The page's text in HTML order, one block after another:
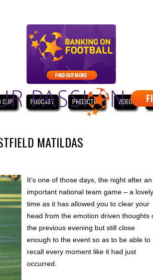
CUP PODCAST PREDICTOR VIDEO
MATILDAS
It’s one of those days, the night after an
important national team game – a lovely
time as it has allowed you to clear your
head from the emotion driven thoughts
the previous evening but still close
enough to the event so as to be able to
recall every moment like it had just
occurred.